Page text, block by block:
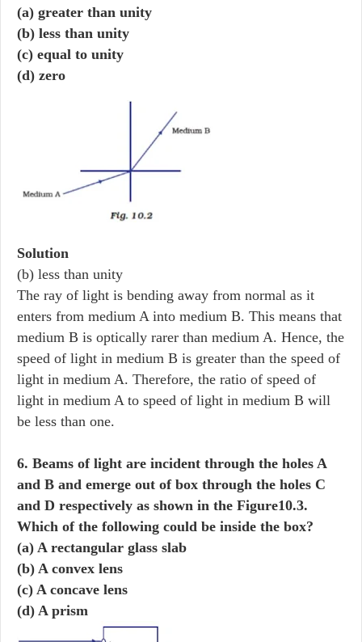
(a) greater than unity
(b) less than unity
(c) equal to unity
(d) zero
Solution
(b) less than unity
The ray of light is bending away from normal as it
enters from medium A into medium B. This means that
medium B is optically rarer than medium A. Hence, the
speed of light in medium B is greater than the speed of
light in medium A. Therefore, the ratio of speed of
light in medium A to speed of light in medium B will
be less than one.
6. Beams of light are incident through the holes A
and B and emerge out of box through the holes C
and D respectively as shown in the Figure10.3.
Which of the following could be inside the box?
(a) A rectangular glass slab
(b) A convex lens
(c) A concave lens
(d) A prism